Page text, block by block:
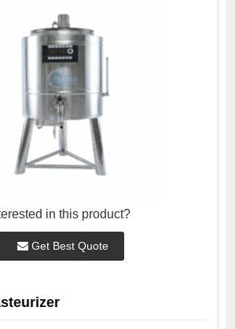
in this product?
Get Best Quote